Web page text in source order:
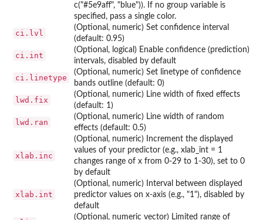
c("#5e9aff", "blue")). If no group variable is
specified, pass a single color.
ci.lvl
(Optional, numeric) Set confidence interval
(default: 0.95)
ci.int
(Optional, logical) Enable confidence (prediction)
intervals, disabled by default
ci.linetype
(Optional, numeric) Set linetype of confidence
bands outline (default: 0)
lwd.fix
(Optional, numeric) Line width of fixed effects
(default: 1)
lwd.ran
(Optional, numeric) Line width of random
effects (default: 0.5)
xlab.inc
(Optional, numeric) Increment the displayed
values of your predictor (e.g., xlab_int = 1
changes range of x from 0-29 to 1-30), set to 0
by default
xlab.int
(Optional, numeric) Interval between displayed
predictor values on x-axis (e.g., "1"), disabled by
default
(Optional, numeric vector) Limited range of